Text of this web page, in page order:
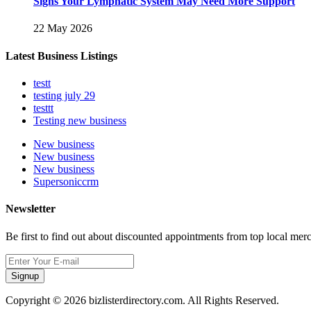
22 May 2026
Latest Business Listings
testt
testing july 29
testtt
Testing new business
New business
New business
New business
Supersoniccrm
Newsletter
Be first to find out about discounted appointments from top local
Signup
Copyright © 2026 bizlisterdirectory.com. All Rights Reserved.